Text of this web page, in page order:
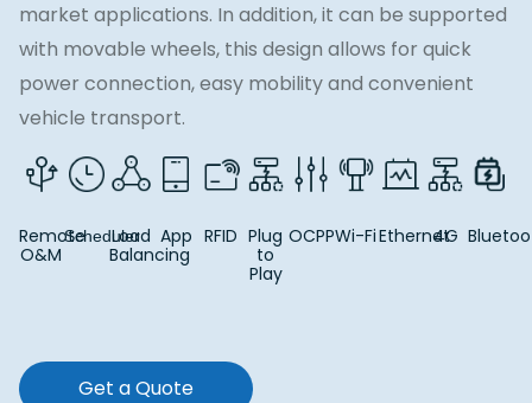
market applications. In addition, it can be supported
with movable wheels, this design allows for quick
power connection, easy mobility and convenient
vehicle transport.
Remote
O&M
Scheduler
Load
Balancing
App RFID Plug
to
Play
OCPPWi-FiEthernet
4G
Get a Quote